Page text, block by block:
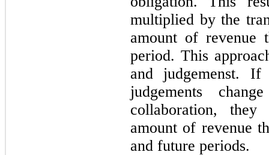
multiplied by the
amount of revenue
period. This
and judgemenst. If
judgements
collaboration,
amount of revenue
and future periods.